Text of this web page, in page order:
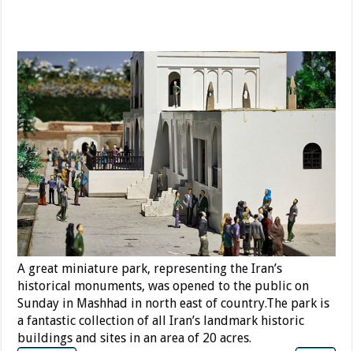
A great miniature park, representing the Iran’s
historical monuments, was opened to the public on
Sunday in Mashhad in north east of country.The park is
a fantastic collection of all Iran’s landmark historic
buildings and sites in an area of 20 acres.